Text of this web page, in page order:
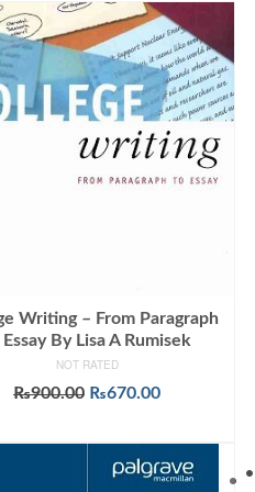
Writing – From Paragraph
By Lisa A Rumisek
NOT RATED
₨900.00 Original
₨900.00.
₨670.00Current
₨670.00.